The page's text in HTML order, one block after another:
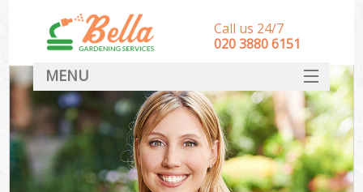
Call us 24/7
‎020 3880 6151
MENU
HOME
Landscape Gardeners
SERVICES